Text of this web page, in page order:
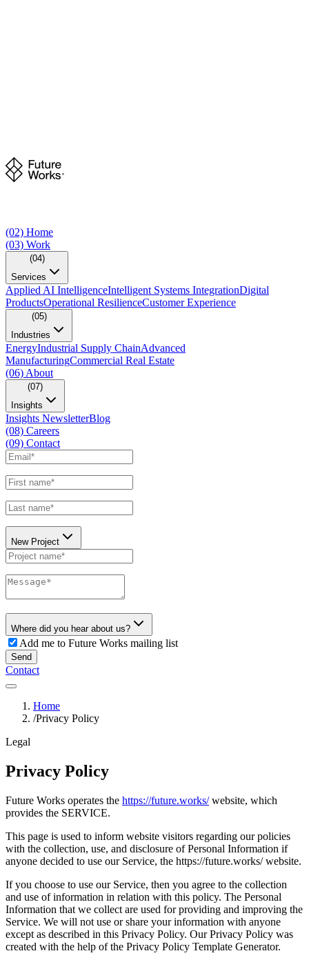
(02) Home
(03) Work
(04)
Services
Applied AI IntelligenceIntelligent Systems IntegrationDigital
ProductsOperational ResilienceCustomer Experience
(05)
Industries
EnergyIndustrial Supply ChainAdvanced
ManufacturingCommercial Real Estate
(06) About
(07)
Insights
Insights NewsletterBlog
(08) Careers
(09) Contact
New Project
Where did you hear about us?
Add me to Future Works mailing list
Send
Contact
Home
/Privacy Policy
Legal
Privacy Policy
Future Works operates the https://future.works/ website, which
provides the SERVICE.
This page is used to inform website visitors regarding our policies
with the collection, use, and disclosure of Personal Information if
anyone decided to use our Service, the https://future.works/ website.
If you choose to use our Service, then you agree to the collection
and use of information in relation with this policy. The Personal
Information that we collect are used for providing and improving the
Service. We will not use or share your information with anyone
except as described in this Privacy Policy. Our Privacy Policy was
created with the help of the Privacy Policy Template Generator.